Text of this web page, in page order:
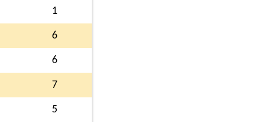
1
6
6
7
5